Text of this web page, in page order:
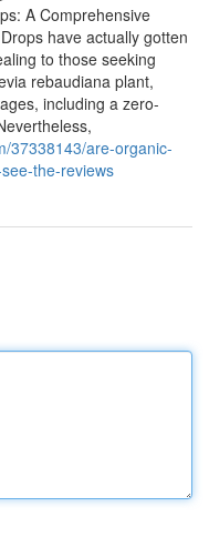
A Comprehensive
have actually gotten
to those seeking
rebaudiana plant,
including a zero-
37338143/are-organic-
the-reviews